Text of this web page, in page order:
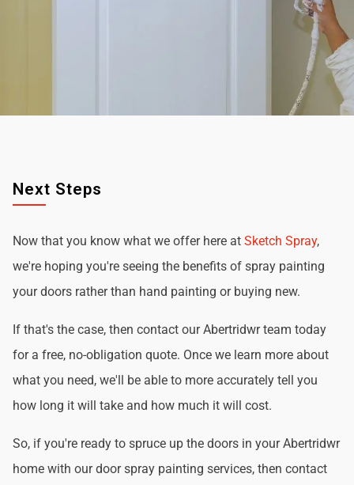
Next Steps
Now that you know what we offer here at Sketch Spray,
we're hoping you're seeing the benefits of spray painting
your doors rather than hand painting or buying new.
If that's the case, then contact our Abertridwr team today
for a free, no-obligation quote. Once we learn more about
what you need, we'll be able to more accurately tell you
how long it will take and how much it will cost.
So, if you're ready to spruce up the doors in your Abertridwr
home with our door spray painting services, then contact